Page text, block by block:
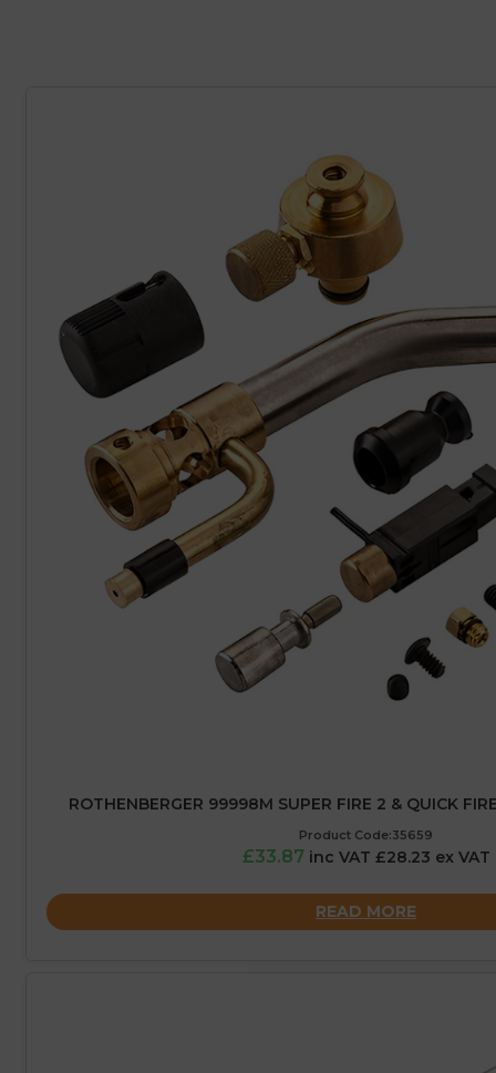
ROTHENBERGER 99998M SUPER FIRE 2 & QUICK
Product Code:35659
£33.87 inc VAT £28.23 ex VAT
READ MORE